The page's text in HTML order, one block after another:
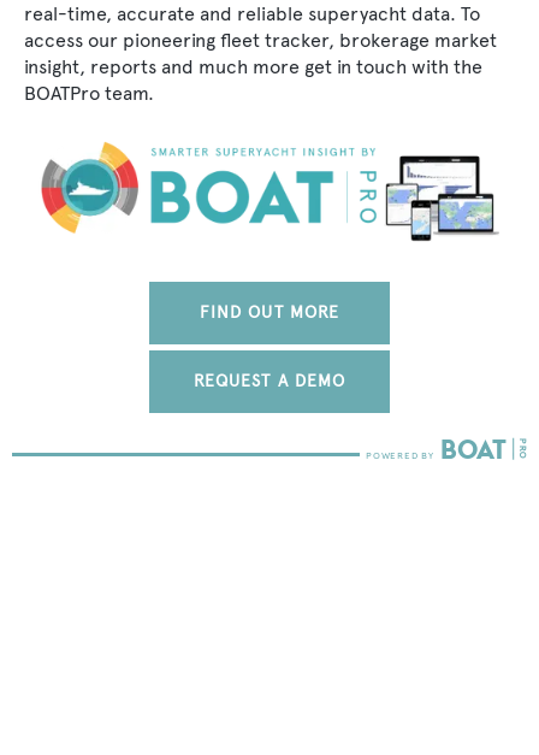
real-time, accurate and reliable superyacht data. To
access our pioneering fleet tracker, brokerage market
insight, reports and much more get in touch with the
BOATPro team.
FIND OUT MORE
REQUEST A DEMO